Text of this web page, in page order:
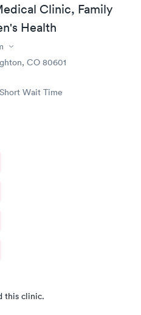
Clinic, Family
Health
CO 80601
Short Wait Time
this clinic.